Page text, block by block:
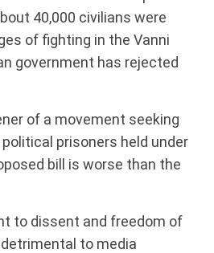
40,000 civilians were
of fighting in the Vanni
government has rejected
of a movement seeking
prisoners held under
bill is worse than the
to dissent and freedom of
to media